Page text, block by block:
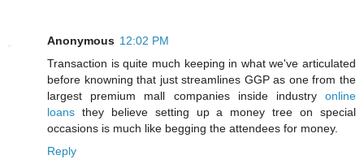
Anonymous 12:02 PM
Transaction is quite much keeping in what we've articulated
before knowning that just streamlines GGP as one from the
largest premium mall companies inside industry online
loans they believe setting up a money tree on special
occasions is much like begging the attendees for money.
Reply